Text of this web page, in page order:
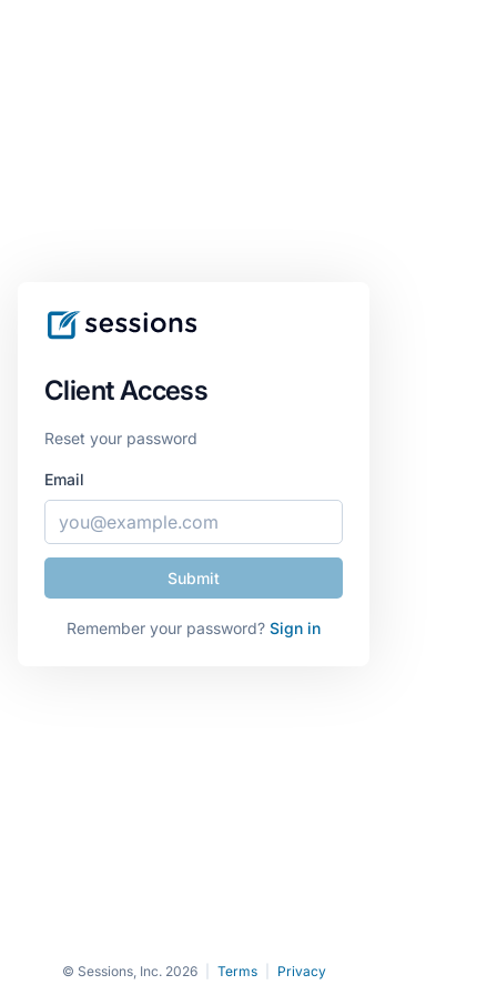
Client Access
Reset your password
Email
Remember your password? Sign in
© Sessions, Inc. 2026 Terms Privacy